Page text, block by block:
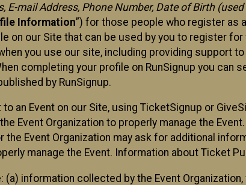
E-mail Address, Phone Number, Date of Birth
Information”) for those people who register as
on our Site that can be used by you to register
you use our site, including providing support
completing your profile on RunSignup you can
by RunSignup.
to an Event on our Site, using TicketSignup or
Event Organization to properly manage the
the Event Organization may ask for additional
manage the Event. Information about Ticket
(a) information collected by the Event